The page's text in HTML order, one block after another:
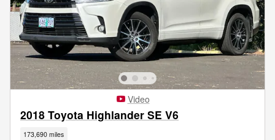
Video
2018 Toyota Highlander SE V6
173,690 miles